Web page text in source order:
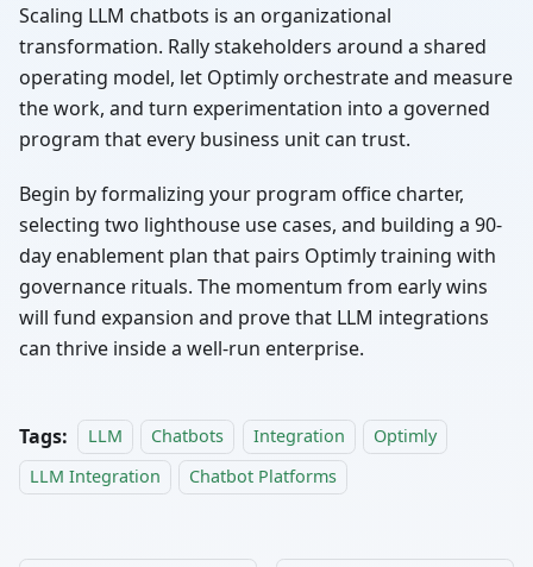
Scaling LLM chatbots is an organizational
transformation. Rally stakeholders around a shared
operating model, let Optimly orchestrate and measure
the work, and turn experimentation into a governed
program that every business unit can trust.
Begin by formalizing your program office charter,
selecting two lighthouse use cases, and building a 90-
day enablement plan that pairs Optimly training with
governance rituals. The momentum from early wins
will fund expansion and prove that LLM integrations
can thrive inside a well-run enterprise.
Tags: LLM Chatbots Integration
Optimly
LLM Integration
Chatbot Platforms